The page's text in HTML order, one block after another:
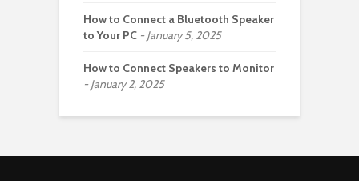
How to Connect a Bluetooth Speaker
to Your PC
January 5, 2025
How to Connect Speakers to Monitor
January 2, 2025